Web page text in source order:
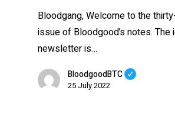
Bloodgang, Welcome to the
issue of Bloodgood’s notes. The
newsletter is…
BloodgoodBTC
25 July 2022